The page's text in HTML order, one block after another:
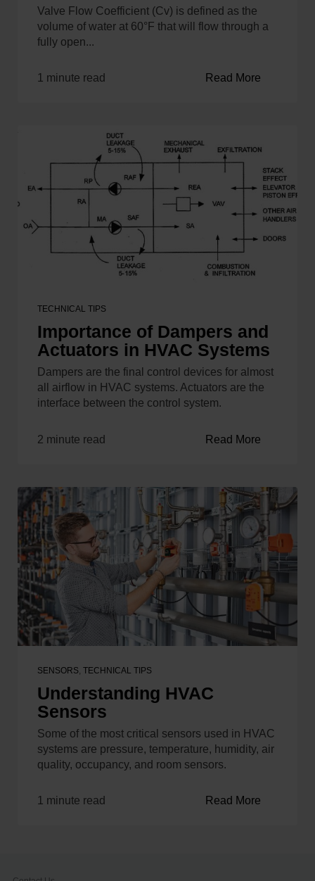
Valve Flow Coefficient (Cv) is defined as the
volume of water at 60°F that will flow through a
fully open...
1 minute read Read More
TECHNICAL TIPS
Importance of Dampers and
Actuators in HVAC Systems
Dampers are the final control devices for almost
all airflow in HVAC systems. Actuators are the
interface between the control system.
2 minute read Read More
SENSORS, TECHNICAL TIPS
Understanding HVAC
Sensors
Some of the most critical sensors used in HVAC
systems are pressure, temperature, humidity, air
quality, occupancy, and room sensors.
1 minute read Read More